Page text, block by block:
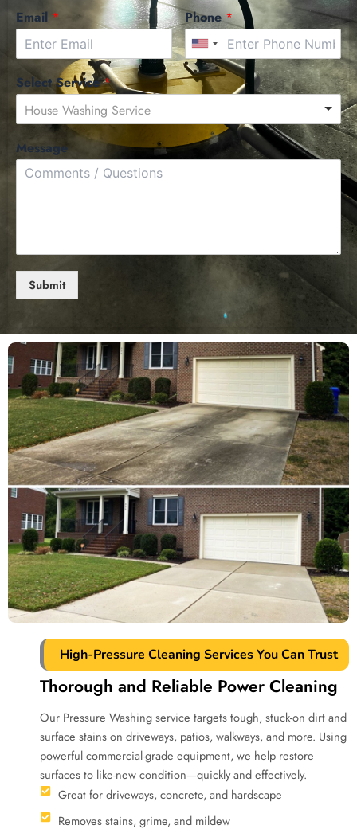
Email * Phone*
Select Service*
House Washing Service
Message
Submit
High-Pressure Cleaning Services You Can Trust
Thorough and Reliable Power Cleaning
Our Pressure Washing service targets tough, stuck-on dirt and
surface stains on driveways, patios, walkways, and more. Using
powerful commercial-grade equipment, we help restore
surfaces to like-new condition—quickly and effectively.
Great for driveways, concrete, and hardscape
Removes stains, grime, and mildew